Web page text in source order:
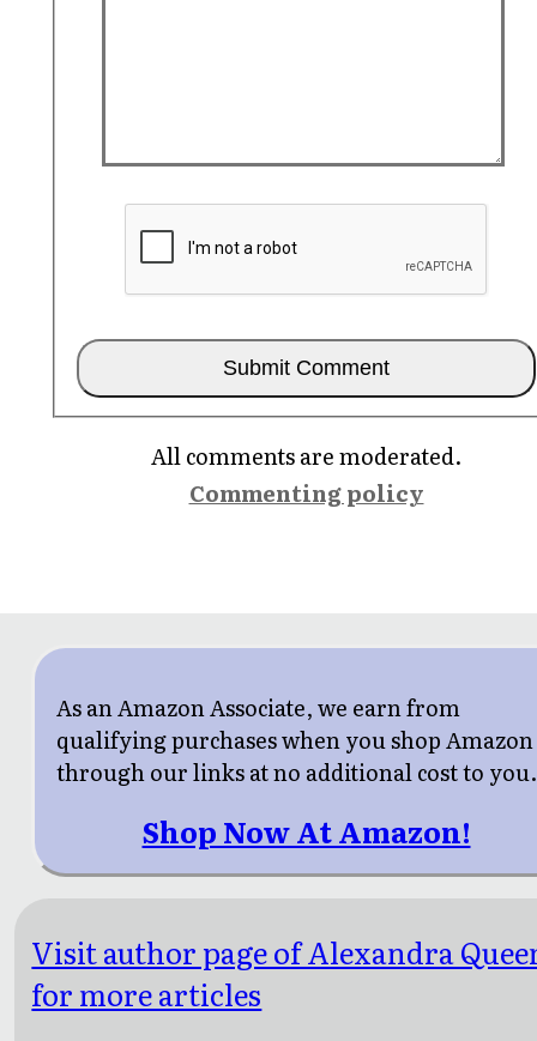
All comments are moderated.
Commenting policy
As an Amazon Associate, we earn from
qualifying purchases when you shop Amazon
through our links at no additional cost to you.
Shop Now At Amazon!
Visit author page of Alexandra
for more articles